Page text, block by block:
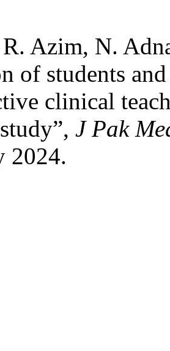
Azim, N.
of students
clinical
J Pak
2024.